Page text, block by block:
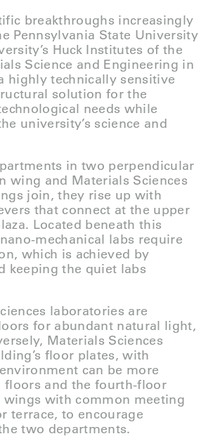
breakthroughs increasingly
Pennsylvania State University
Huck Institutes of the
Science and Engineering in
highly technically sensitive
solution for the
needs while
university’s science and
in two perpendicular
wing and Materials Sciences
join, they rise up with
that connect at the upper
Located beneath this
mechanical labs require
which is achieved by
keeping the quiet labs
laboratories are
for abundant natural light,
Materials Sciences
floor plates, with
can be more
floors and the fourth-floor
wings with common meeting
terrace, to encourage
two departments.